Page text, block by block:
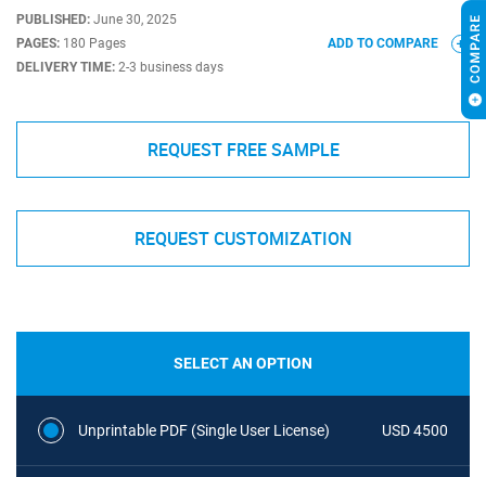
PUBLISHED: June 30, 2025
PAGES: 180 Pages
DELIVERY TIME: 2-3 business days
ADD TO COMPARE
REQUEST FREE SAMPLE
REQUEST CUSTOMIZATION
SELECT AN OPTION
Unprintable PDF (Single User License) USD 4500